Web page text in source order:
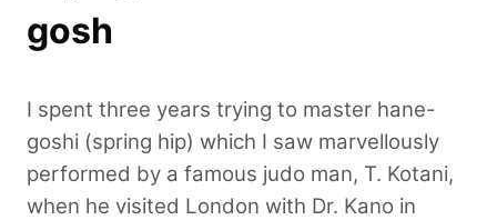
gosh
I spent three years trying to master hane-
goshi (spring hip) which I saw marvellously
performed by a famous judo man, T. Kotani,
when he visited London with Dr. Kano in